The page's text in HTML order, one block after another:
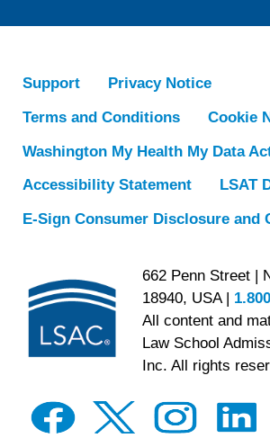
Support
Privacy Notice
Terms and Conditions
Cookie
Washington My Health My Data
Accessibility Statement
LSAT
E-Sign Consumer Disclosure and
662 Penn Street |
18940, USA |
All content and
Law School
Inc. All rights